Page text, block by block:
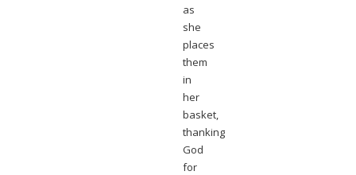
as
she
places
them
in
her
basket,
thanking
God
for